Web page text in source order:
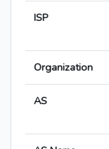
ISP
Organization
AS